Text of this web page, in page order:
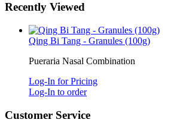
Recently Viewed
Qing Bi Tang - Granules (100g)
Pueraria Nasal Combination
Log-In for Pricing
Log-In to order
Customer Service